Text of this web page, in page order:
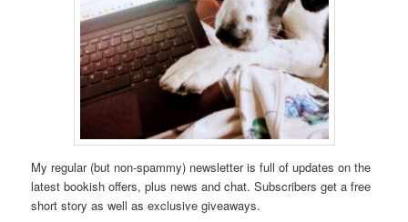
My regular (but non-spammy) newsletter is full of updates on the
latest bookish offers, plus news and chat. Subscribers get a free
short story as well as exclusive giveaways.